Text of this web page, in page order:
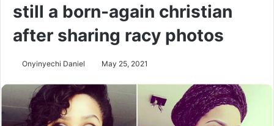
still a born-again christian
after sharing racy photos
Onyinyechi Daniel May 25, 2021